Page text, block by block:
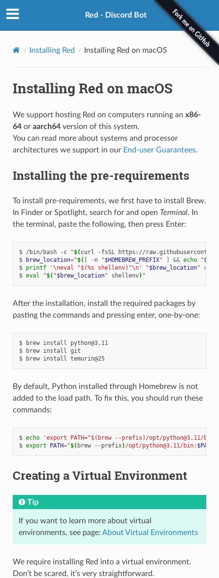
Red - Discord Bot
Installing Red Installing Red on macOS
Installing Red on macOS
We support hosting Red on computers running an x86-
64or aarch64version of this system.
You can read more about systems and processor
architectures we support in our End-user Guarantees.
Installing the pre-requirements
To install pre-requirements, we first have to install Brew.
In Finder or Spotlight, search for and open Terminal. In
the terminal, paste the following, then press Enter:
/bin/bash -c "$(curl -fsSL
https://
brew_location="$( [ -n "$HOMEBREW_PREFIX" ] && echo "
printf
'\neval "$(%s shellenv)"\n' "$brew_location" >>
eval
"$( "$brew_location" shellenv) "
After the installation, install the required packages by
pasting the commands and pressing enter, one-by-one:
brew install
python@3.11
brew install git
brew install temurin@25
By default, Python installed through Homebrew is not
added to the load path. To fix this, you should run these
commands:
echo
'export PATH="$(brew --prefix)/opt/python@3.11/
export
PATH="$( brew --prefix) /opt/python@3.11/bin: $PATH
Creating a Virtual Environment
Tip
If you want to learn more about virtual
environments, see page: About Virtual Environments
We require installing Red into a virtual environment.
Don’t be scared, it’s very straightforward.